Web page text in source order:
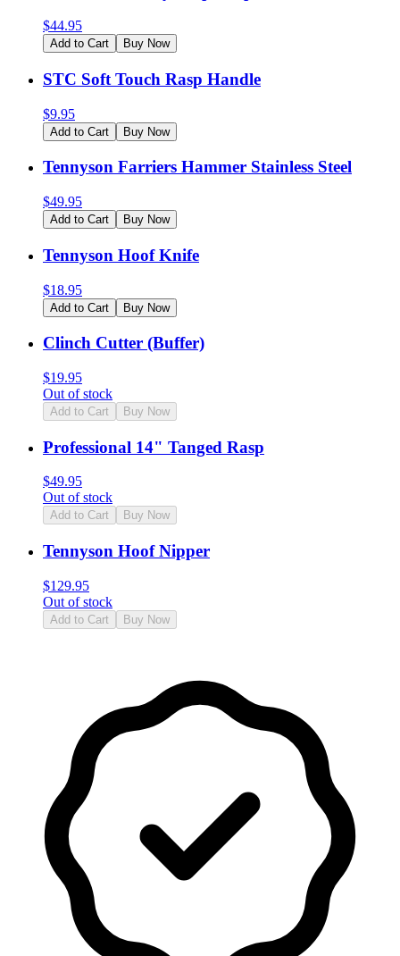
$44.95
Add to Cart Buy Now
STC Soft Touch Rasp Handle
$9.95
Add to Cart Buy Now
Tennyson Farriers Hammer Stainless Steel
$49.95
Add to Cart Buy Now
Tennyson Hoof Knife
$18.95
Add to Cart Buy Now
Clinch Cutter (Buffer)
$19.95
Out of stock
Add to Cart Buy Now
Professional 14" Tanged Rasp
$49.95
Out of stock
Add to Cart Buy Now
Tennyson Hoof Nipper
$129.95
Out of stock
Add to Cart Buy Now